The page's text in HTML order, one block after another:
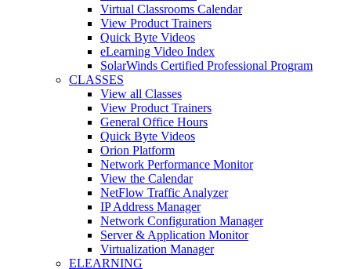
Virtual Classrooms Calendar
View Product Trainers
Quick Byte Videos
eLearning Video Index
SolarWinds Certified Professional Program
CLASSES
View all Classes
View Product Trainers
General Office Hours
Quick Byte Videos
Orion Platform
Network Performance Monitor
View the Calendar
NetFlow Traffic Analyzer
IP Address Manager
Network Configuration Manager
Server & Application Monitor
Virtualization Manager
ELEARNING